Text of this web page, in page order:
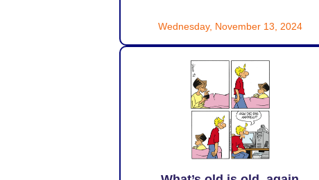
Wednesday, November 13, 2024